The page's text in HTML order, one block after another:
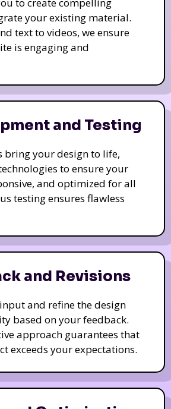
to create compelling
your existing material.
text to videos, we ensure
is engaging and
and Testing
bring your design to life,
to ensure your
and optimized for all
testing ensures flawless
and Revisions
and refine the design
based on your feedback.
approach guarantees that
exceeds your expectations.